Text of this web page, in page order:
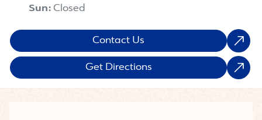
Sun: Closed
Contact Us
Get Directions